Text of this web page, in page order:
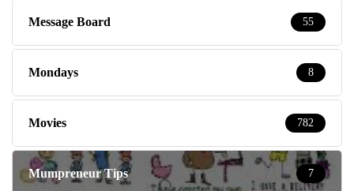
Message Board 55
Mondays 8
Movies 782
Mumpreneur Tips 7